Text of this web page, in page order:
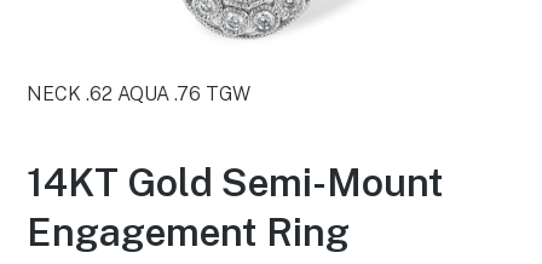
NECK .62 AQUA .76 TGW
14KT Gold Semi-Mount
Engagement Ring